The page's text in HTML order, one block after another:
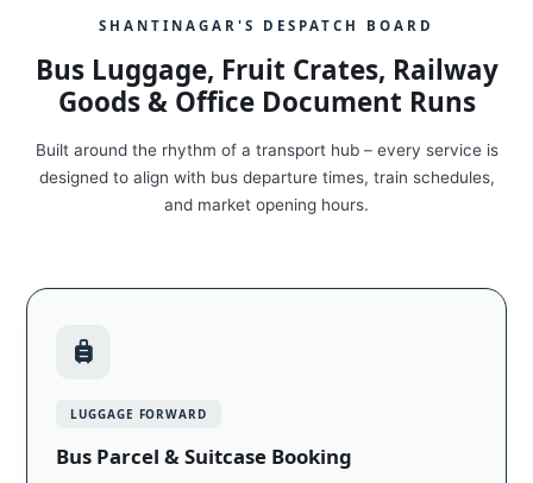
SHANTINAGAR'S DESPATCH BOARD
Bus Luggage, Fruit Crates, Railway
Goods & Office Document Runs
Built around the rhythm of a transport hub – every service is
designed to align with bus departure times, train schedules,
and market opening hours.
LUGGAGE FORWARD
Bus Parcel & Suitcase Booking